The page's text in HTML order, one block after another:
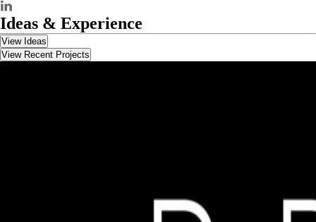
Ideas & Experience
View Ideas
View Recent Projects